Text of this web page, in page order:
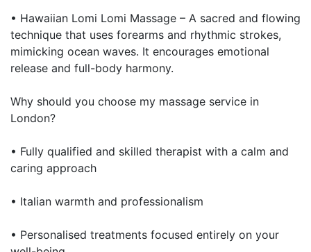
• Hawaiian Lomi Lomi Massage – A sacred and flowing
technique that uses forearms and rhythmic strokes,
mimicking ocean waves. It encourages emotional
release and full-body harmony.
Why should you choose my massage service in
London?
• Fully qualified and skilled therapist with a calm and
caring approach
• Italian warmth and professionalism
• Personalised treatments focused entirely on your